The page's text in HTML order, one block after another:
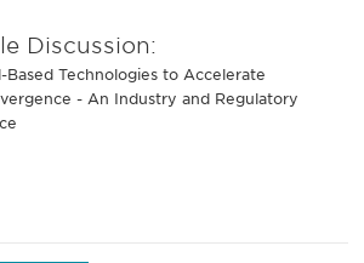
Discussion:
Based Technologies to Accelerate
- An Industry and Regulatory